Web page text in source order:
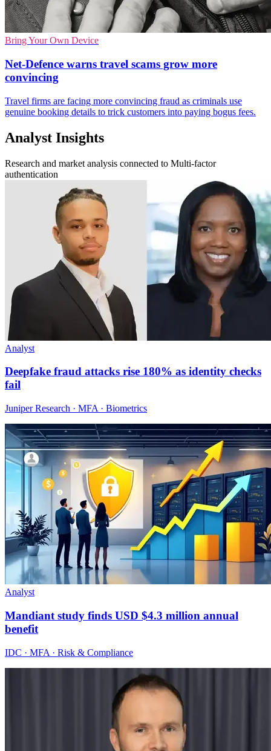
Bring Your Own Device
Net-Defence warns travel scams grow more
convincing
Travel firms are facing more convincing fraud as criminals use
genuine booking details to trick customers into paying bogus fees.
Analyst Insights
Research and market analysis connected to Multi-factor
authentication
Analyst
Deepfake fraud attacks rise 180% as identity checks
fail
Juniper Research · MFA · Biometrics
Analyst
Mandiant study finds USD $4.3 million annual
benefit
IDC · MFA · Risk & Compliance